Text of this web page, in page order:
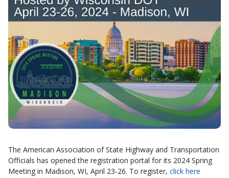
The American Association of State Highway and Transportation
Officials has opened the registration portal for its 2024 Spring
Meeting in Madison, WI, April 23-26. To register, click here